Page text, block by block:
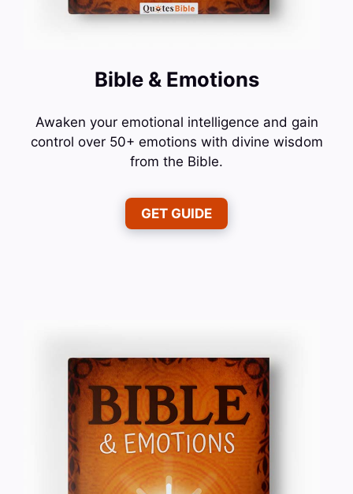
Bible & Emotions
Awaken your emotional intelligence and gain
control over 50+ emotions with divine wisdom
from the Bible.
GET GUIDE